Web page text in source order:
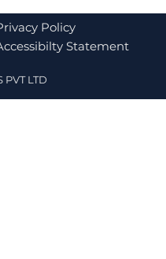
Concerns
Policy
Statement
PVT LTD